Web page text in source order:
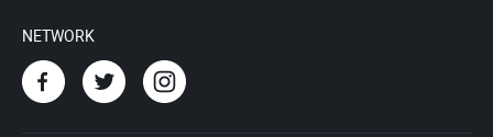
NETWORK